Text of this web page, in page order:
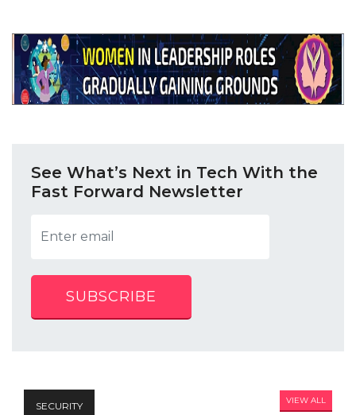
See What’s Next in Tech With the
Fast Forward Newsletter
SUBSCRIBE
SECURITY VIEW ALL